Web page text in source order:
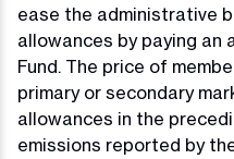
ease the administrative
allowances by paying an
Fund. The price of
primary or secondary
allowances in the
emissions reported by